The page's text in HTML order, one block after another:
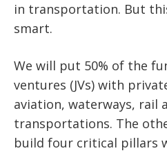
in transportation. But
smart.
We will put 50% of the
ventures (JVs) with
aviation, waterways, rail
transportations. The
build four critical pillars